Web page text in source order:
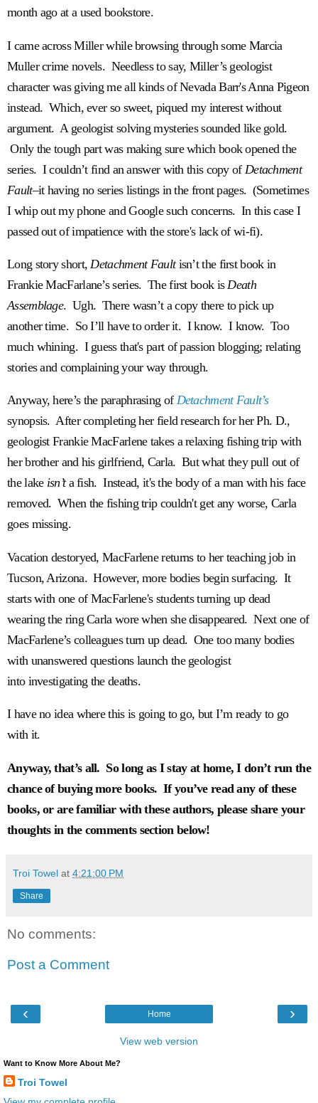
month ago at a used bookstore.
I came across Miller while browsing through some Marcia
Muller crime novels. Needless to say, Miller’s geologist
character was giving me all kinds of Nevada Barr's Anna Pigeon
instead. Which, ever so sweet, piqued my interest without
argument. A geologist solving mysteries sounded like gold.
Only the tough part was making sure which book opened the
series. I couldn’t find an answer with this copy of Detachment
Fault–it having no series listings in the front pages. (Sometimes
I whip out my phone and Google such concerns. In this case I
passed out of impatience with the store's lack of wi-fi).
Long story short,Detachment Faultisn’t the first book in
Frankie MacFarlane’s series. The first book isDeath
Assemblage. Ugh. There wasn’t a copy there to pick up
another time. So I’ll have to order it. I know. I know. Too
much whining. I guess that's part of passion blogging; relating
stories and complaining your way through.
Anyway, here’s the paraphrasing of Detachment Fault’s
synopsis. After completing her field research for her Ph. D.,
geologist Frankie MacFarlene takes a relaxing fishing trip with
her brother and his girlfriend, Carla. But what they pull out of
the lake isn’ta fish. Instead, it's the body of a man with his face
removed. When the fishing trip couldn't get any worse, Carla
goes missing.
Vacation destoryed, MacFarlene returns to her teaching job in
Tucson, Arizona. However, more bodies begin surfacing. It
starts with one of MacFarlene's students turning up dead
wearing the ring Carla wore when she disappeared. Next one of
MacFarlene’s colleagues turn up dead. One too many bodies
with unanswered questions launch the geologist
into investigating the deaths.
I have no idea where this is going to go, but I’m ready to go
with it.
Anyway, that’s all. So long as I stay at home, I don’t run the
chance of buying more books. If you’ve read any of these
books, or are familiar with these authors, please share your
thoughts in the comments section below!
Troi Towel at 4:21:00 PM
Share
No comments:
Post a Comment
‹ ›
Home
View web version
Want to Know More About Me?
Troi Towel